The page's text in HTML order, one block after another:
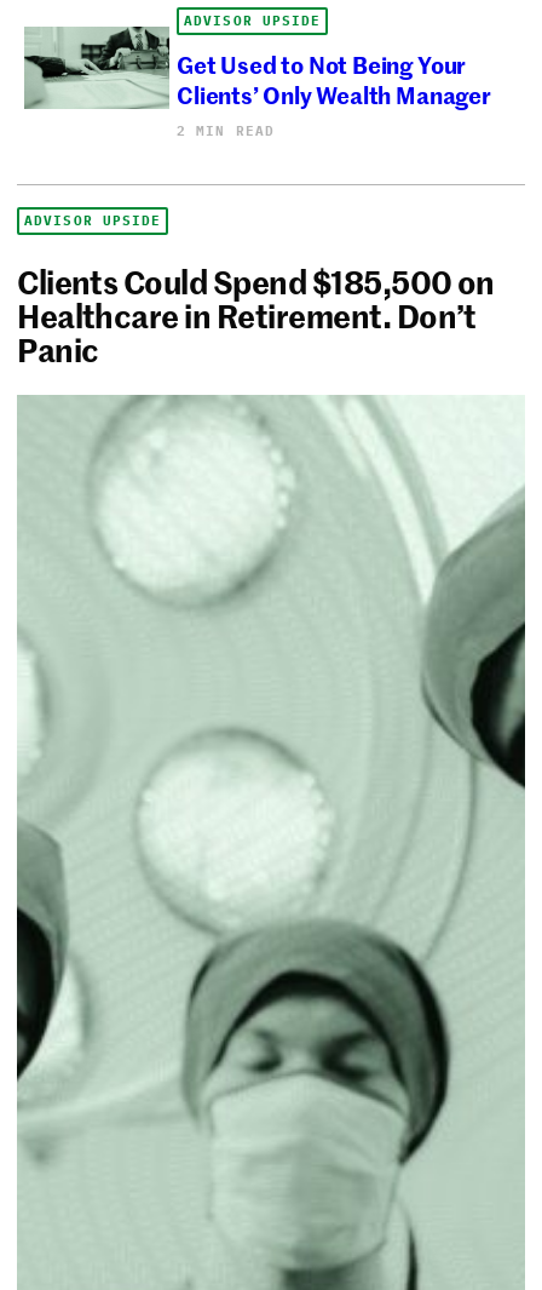
ADVISOR UPSIDE
Get Used to Not Being Your
Clients’ Only Wealth Manager
2 MIN READ
ADVISOR UPSIDE
Clients Could Spend $185,500 on
Healthcare in Retirement. Don’t
Panic